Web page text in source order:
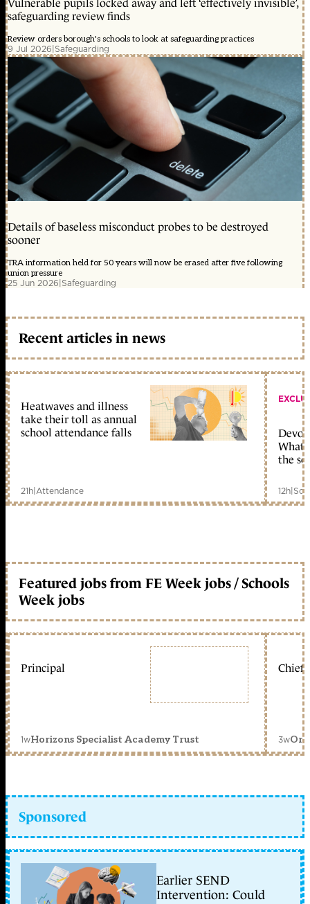
Vulnerable pupils locked away and left ‘effectively invisible’,
safeguarding review finds
Review orders borough's schools to look at safeguarding practices
9 Jul 2026|Safeguarding
Details of baseless misconduct probes to be destroyed
sooner
TRA information held for 50 years will now be erased after five following
union pressure
25 Jun 2026|Safeguarding
Recent articles in news
Heatwaves and illness
take their toll as annual
school attendance falls
21h|Attendance
What
the
12h|
Featured jobs from FE Week jobs / Schools
Week jobs
Principal
1wHorizons Specialist Academy Trust
Chief
3w
Sponsored
Earlier SEND
Intervention: Could